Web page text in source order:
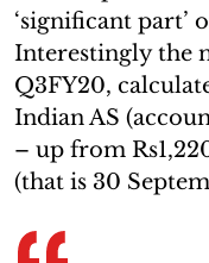
‘significant part’
Interestingly the
Q3FY20,
Indian AS
– up from
(that is 30